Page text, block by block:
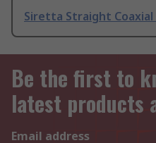
Siretta Straight
Be the first to
latest products
Email address